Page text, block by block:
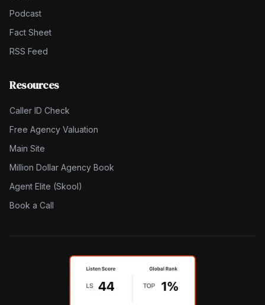
Podcast
Fact Sheet
RSS Feed
Resources
Caller ID Check
Free Agency Valuation
Main Site
Million Dollar Agency Book
Agent Elite (Skool)
Book a Call